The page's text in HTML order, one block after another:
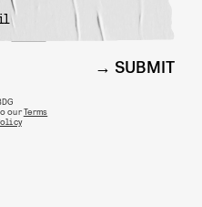
SUBMIT
ourTerms